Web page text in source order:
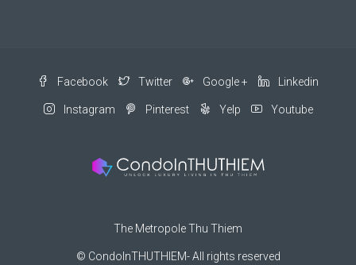
Facebook Twitter Google + Linkedin
Instagram Pinterest Yelp Youtube
The Metropole Thu Thiem
© CondoInTHUTHIEM- All rights reserved